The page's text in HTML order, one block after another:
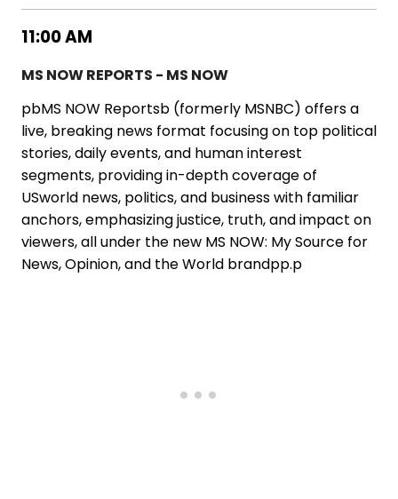
11:00 AM
MS NOW REPORTS - MS NOW
pbMS NOW Reportsb (formerly MSNBC) offers a
live, breaking news format focusing on top political
stories, daily events, and human interest
segments, providing in-depth coverage of
USworld news, politics, and business with familiar
anchors, emphasizing justice, truth, and impact on
viewers, all under the new MS NOW: My Source for
News, Opinion, and the World brandpp.p